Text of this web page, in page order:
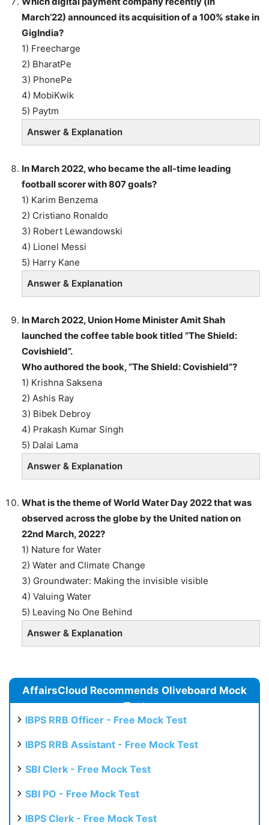
March’22) announced its acquisition of a 100% stake in
GigIndia?
1) Freecharge
2) BharatPe
3) PhonePe
4) MobiKwik
5) Paytm
Answer & Explanation
In March 2022, who became the all-time leading
football scorer with 807 goals?
1) Karim Benzema
2) Cristiano Ronaldo
3) Robert Lewandowski
4) Lionel Messi
5) Harry Kane
Answer & Explanation
In March 2022, Union Home Minister Amit Shah
launched the coffee table book titled “The Shield:
Covishield”.
Who authored the book, “The Shield: Covishield”?
1) Krishna Saksena
2) Ashis Ray
3) Bibek Debroy
4) Prakash Kumar Singh
5) Dalai Lama
Answer & Explanation
What is the theme of World Water Day 2022 that was
observed across the globe by the United nation on
22nd March, 2022?
1) Nature for Water
2) Water and Climate Change
3) Groundwater: Making the invisible visible
4) Valuing Water
5) Leaving No One Behind
Answer & Explanation
AffairsCloud Recommends Oliveboard Mock
Test
IBPS RRB Officer - Free Mock Test
IBPS RRB Assistant - Free Mock Test
SBI Clerk - Free Mock Test
SBI PO - Free Mock Test
IBPS Clerk - Free Mock Test